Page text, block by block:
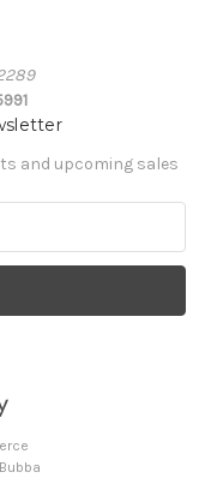
and upcoming sales